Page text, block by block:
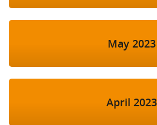
May 2023
April 2023